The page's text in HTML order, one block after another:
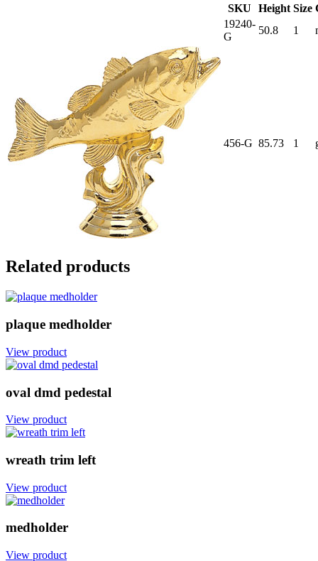
SKU
Height Size
19240-
G
50.8 1
456-G 85.73 1
Related products
plaque medholder
View product
oval dmd pedestal
View product
wreath trim left
View product
medholder
View product